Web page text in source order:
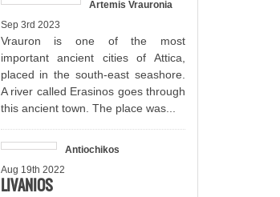
Artemis Vrauronia
Sep 3rd 2023
Vrauron is one of the most
important ancient cities of Attica,
placed in the south-east seashore.
A river called Erasinos goes through
this ancient town. The place was...
Antiochikos
Aug 19th 2022
LIVANIOS